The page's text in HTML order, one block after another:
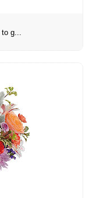
to g...